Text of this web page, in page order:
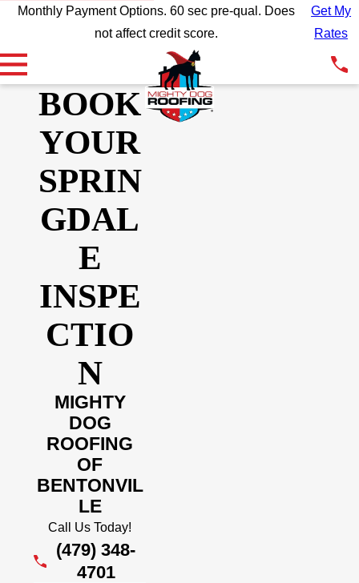
Monthly Payment Options. 60 sec pre-qual. Does
not affect credit score.
Get My
Rates
BOOK
YOUR
SPRIN
GDAL
E
INSPE
CTIO
N
MIGHTY
DOG
ROOFING
OF
BENTONVIL
LE
Call Us Today!
(479) 348-
4701